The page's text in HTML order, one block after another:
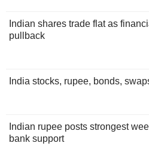
Indian shares trade flat as
pullback
India stocks, rupee, bonds,
Indian rupee posts strongest
bank support